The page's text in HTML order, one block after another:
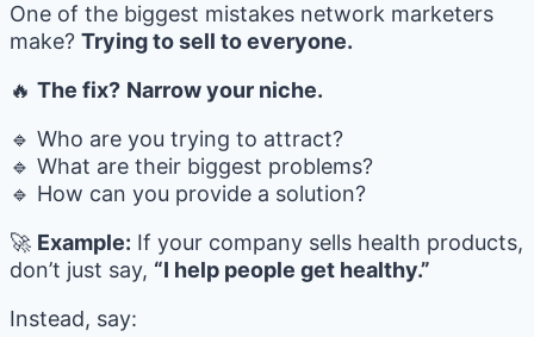
One of the biggest mistakes network marketers
make? Trying to sell to everyone.
🔥 The fix? Narrow your niche.
🔹 Who are you trying to attract?
🔹 What are their biggest problems?
🔹 How can you provide a solution?
🚀 Example: If your company sells health products,
don’t just say, “I help people get healthy.”
Instead, say: